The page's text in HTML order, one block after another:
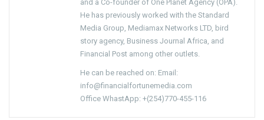
and a Co-founder of One Planet Agency (OPA).
He has previously worked with the Standard
Media Group, Mediamax Networks LTD, bird
story agency, Business Journal Africa, and
Financial Post among other outlets.
He can be reached on: Email:
info@financialfortunemedia.com
Office WhastApp: +(254)770-455-116